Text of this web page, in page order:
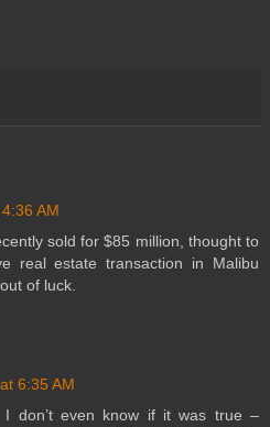
AM
sold for $85 million, thought to
real estate transaction in Malibu
of luck.
6:35 AM
I don’t even know if it was true –